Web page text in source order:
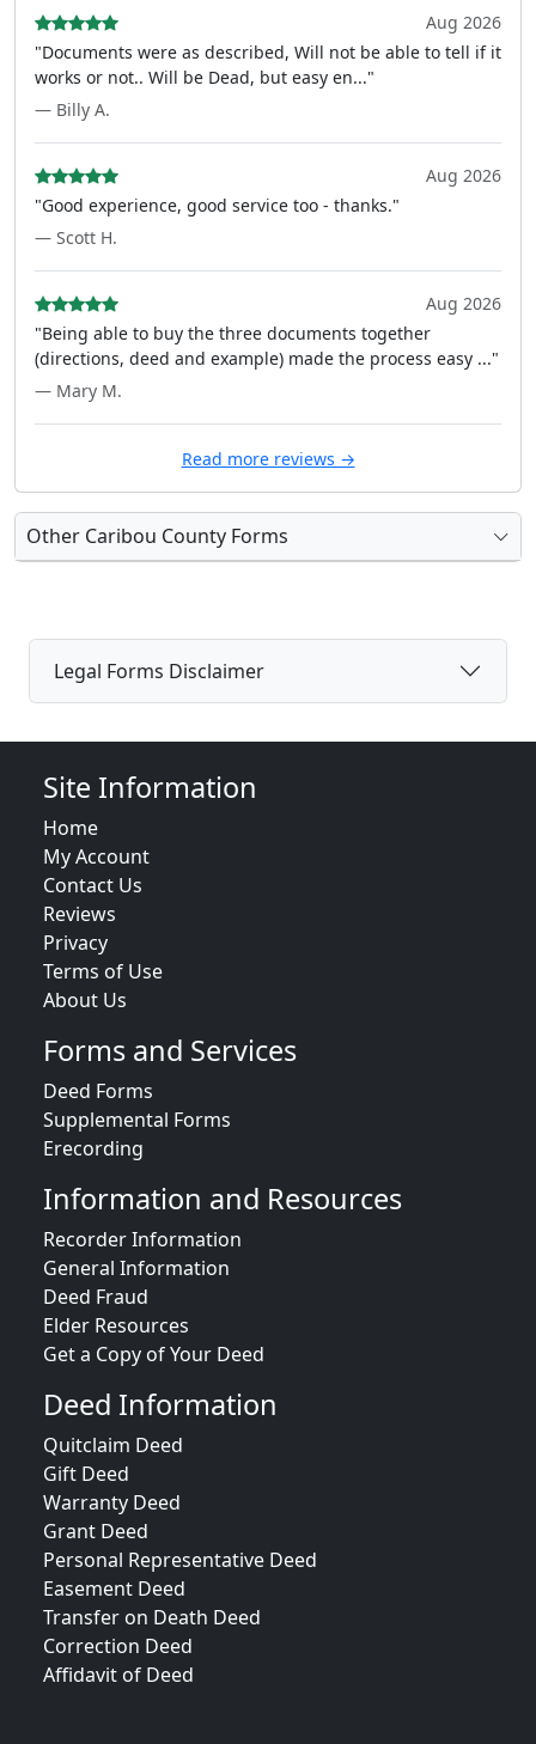
Aug 2026
"Documents were as described, Will not be able to tell if it
works or not.. Will be Dead, but easy en..."
— Billy A.
Aug 2026
"Good experience, good service too - thanks."
— Scott H.
Aug 2026
"Being able to buy the three documents together
(directions, deed and example) made the process easy ..."
— Mary M.
Read more reviews →
Other Caribou County Forms
Legal Forms Disclaimer
Site Information
Home
My Account
Contact Us
Reviews
Privacy
Terms of Use
About Us
Forms and Services
Deed Forms
Supplemental Forms
Erecording
Information and Resources
Recorder Information
General Information
Deed Fraud
Elder Resources
Get a Copy of Your Deed
Deed Information
Quitclaim Deed
Gift Deed
Warranty Deed
Grant Deed
Personal Representative Deed
Easement Deed
Transfer on Death Deed
Correction Deed
Affidavit of Deed